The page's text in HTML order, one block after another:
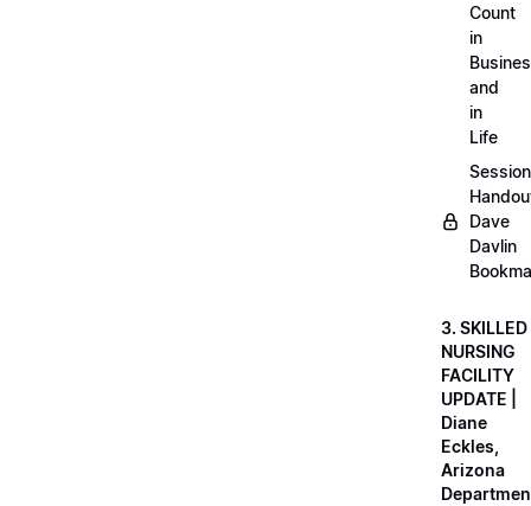
Count
in
and
in
Life
Session
Dave
Davlin
3. SKILLED
NURSING
FACILITY
UPDATE |
Diane
Eckles,
Arizona